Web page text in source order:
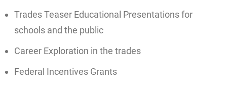
Trades Teaser Educational Presentations for
schools and the public
Career Exploration in the trades
Federal Incentives Grants